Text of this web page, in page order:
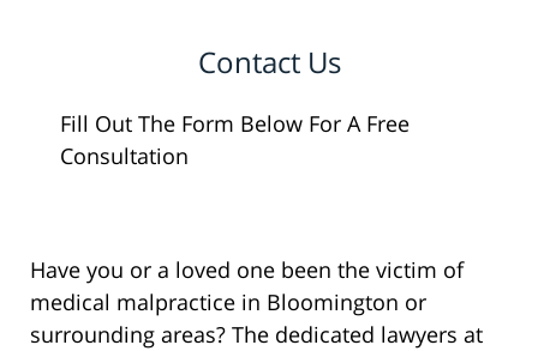
Contact Us
Fill Out The Form Below For A Free
Consultation
Have you or a loved one been the victim of
medical malpractice in Bloomington or
surrounding areas? The dedicated lawyers at